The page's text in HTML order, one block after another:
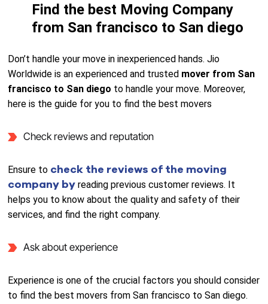
Find the best Moving Company
from San francisco to San diego
Don’t handle your move in inexperienced hands. Jio
Worldwide is an experienced and trusted mover from San
francisco to San diego to handle your move. Moreover,
here is the guide for you to find the best movers
Check reviews and reputation
Ensure to check the reviews of the moving
company byreading previous customer reviews. It
helps you to know about the quality and safety of their
services, and find the right company.
Ask about experience
Experience is one of the crucial factors you should consider
to find the best movers from San francisco to San diego.